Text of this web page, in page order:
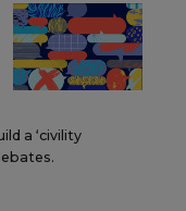
a ‘civility